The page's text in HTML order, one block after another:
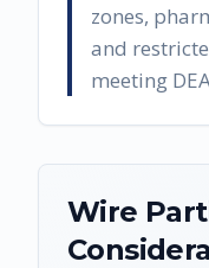
zones,
and
meeting
Wire